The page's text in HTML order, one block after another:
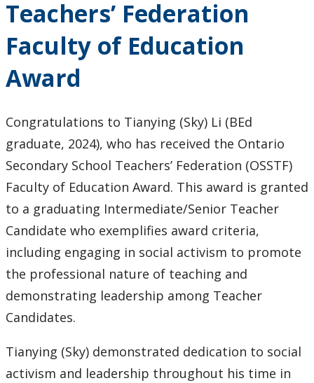
Keewatinase, Department of Indigenous Education
Education Library
Teachers’ Federation
Faculty of Education
Award
Congratulations to Tianying (Sky) Li (BEd
graduate, 2024), who has received the Ontario
Secondary School Teachers’ Federation (OSSTF)
Faculty of Education Award. This award is granted
to a graduating Intermediate/Senior Teacher
Candidate who exemplifies award criteria,
including engaging in social activism to promote
the professional nature of teaching and
demonstrating leadership among Teacher
Candidates.
Tianying (Sky) demonstrated dedication to social
activism and leadership throughout his time in